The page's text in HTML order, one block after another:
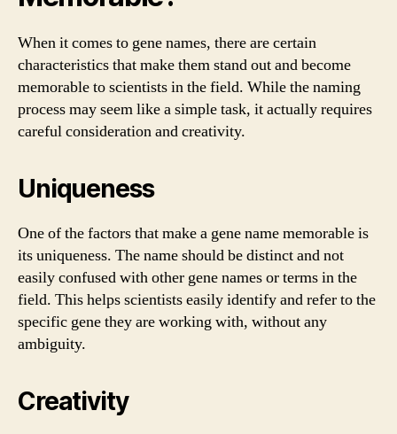
When it comes to gene names, there are certain
characteristics that make them stand out and become
memorable to scientists in the field. While the naming
process may seem like a simple task, it actually requires
careful consideration and creativity.
Uniqueness
One of the factors that make a gene name memorable is
its uniqueness. The name should be distinct and not
easily confused with other gene names or terms in the
field. This helps scientists easily identify and refer to the
specific gene they are working with, without any
ambiguity.
Creativity